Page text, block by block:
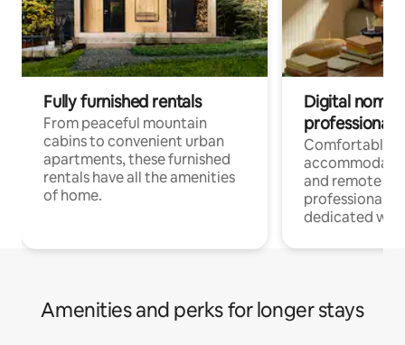
Fully furnished rentals
From peaceful mountain
cabins to convenient urban
apartments, these furnished
rentals have all the amenities
of home.
Digital
professionals
Comfortable
and remote
professionals
dedicated
Amenities and perks for longer stays